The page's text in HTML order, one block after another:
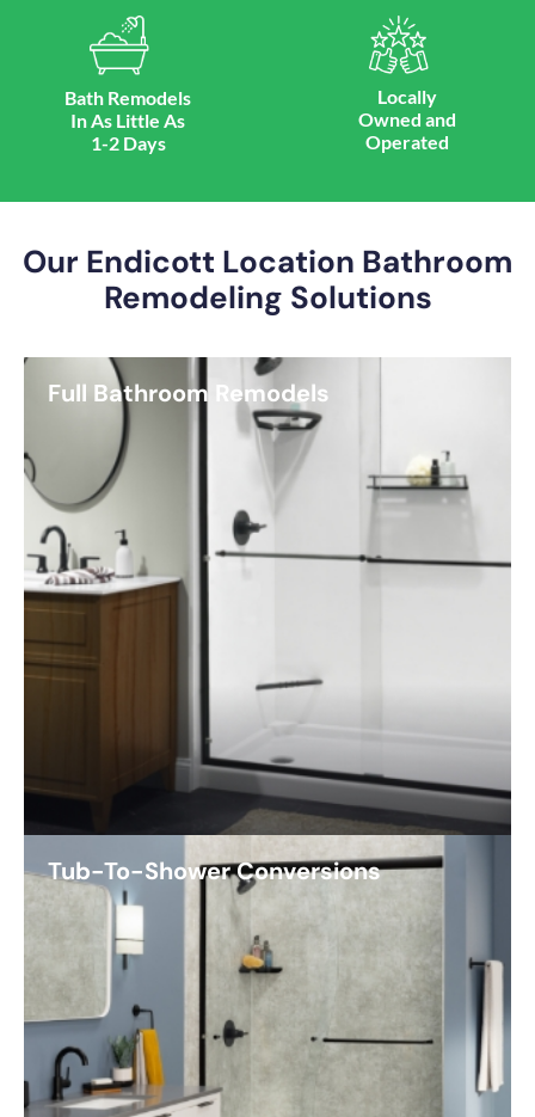
Bath Remodels
In As Little As
1-2 Days
Locally
Owned and
Operated
Our Endicott Location Bathroom
Remodeling Solutions
Full Bathroom Remodels
Tub-To-Shower Conversions